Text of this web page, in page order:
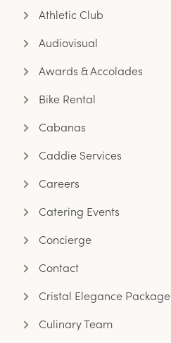
Athletic Club
Audiovisual
Awards & Accolades
Bike Rental
Cabanas
Caddie Services
Careers
Catering Events
Concierge
Contact
Cristal Elegance Package
Culinary Team